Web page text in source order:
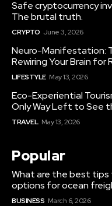
Safe cryptocurrency
The brutal truth.
CRYPTO June 3, 2026
Neuro-Manifestation:
Rewiring Your Brain for
LIFESTYLE May 13, 2026
Eco-Experiential
Only Way Left to See
TRAVEL May 13, 2026
Popular
What are the best
options for ocean
BUSINESS March 6, 2026